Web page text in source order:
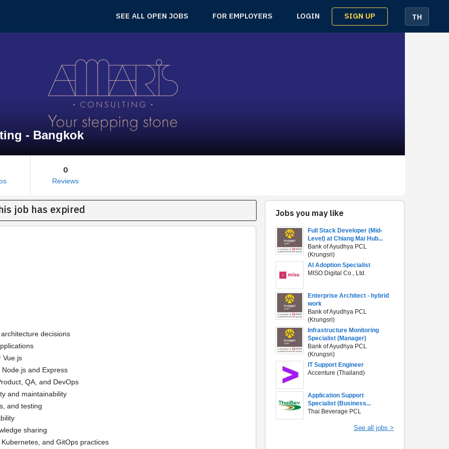
SEE ALL OPEN JOBS FOR EMPLOYERS LOGIN SIGN UP TH
- Bangkok
0
Reviews
job has expired
decisions
Vue.js
and Express
QA, and DevOps
and maintainability
and testing
sharing
and GitOps practices
Jobs you may like
Full Stack Developer (Mid-
Level) at Chiang Mai Hub...
Bank of Ayudhya PCL
(Krungsri)
AI Adoption Specialist
MISO Digital Co., Ltd.
Enterprise Architect - hybrid
work
Bank of Ayudhya PCL
(Krungsri)
Infrastructure Monitoring
Specialist (Manager)
Bank of Ayudhya PCL
(Krungsri)
IT Support Engineer
Accenture (Thailand)
Application Support
Specialist (Business...
Thai Beverage PCL
See all jobs >